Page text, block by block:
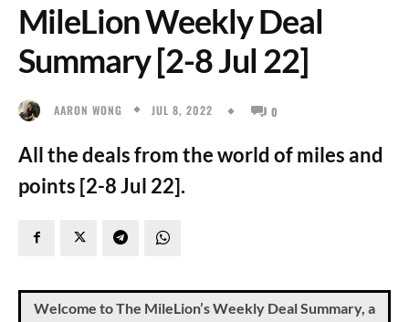
MileLion Weekly Deal
Summary [2-8 Jul 22]
AARON WONG JUL 8, 2022 0
All the deals from the world of miles and
points [2-8 Jul 22].
Welcome to The MileLion’s Weekly Deal Summary, a